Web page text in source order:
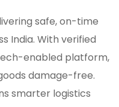
safe, on-time
India. With verified
enabled platform,
damage-free.
smarter logistics